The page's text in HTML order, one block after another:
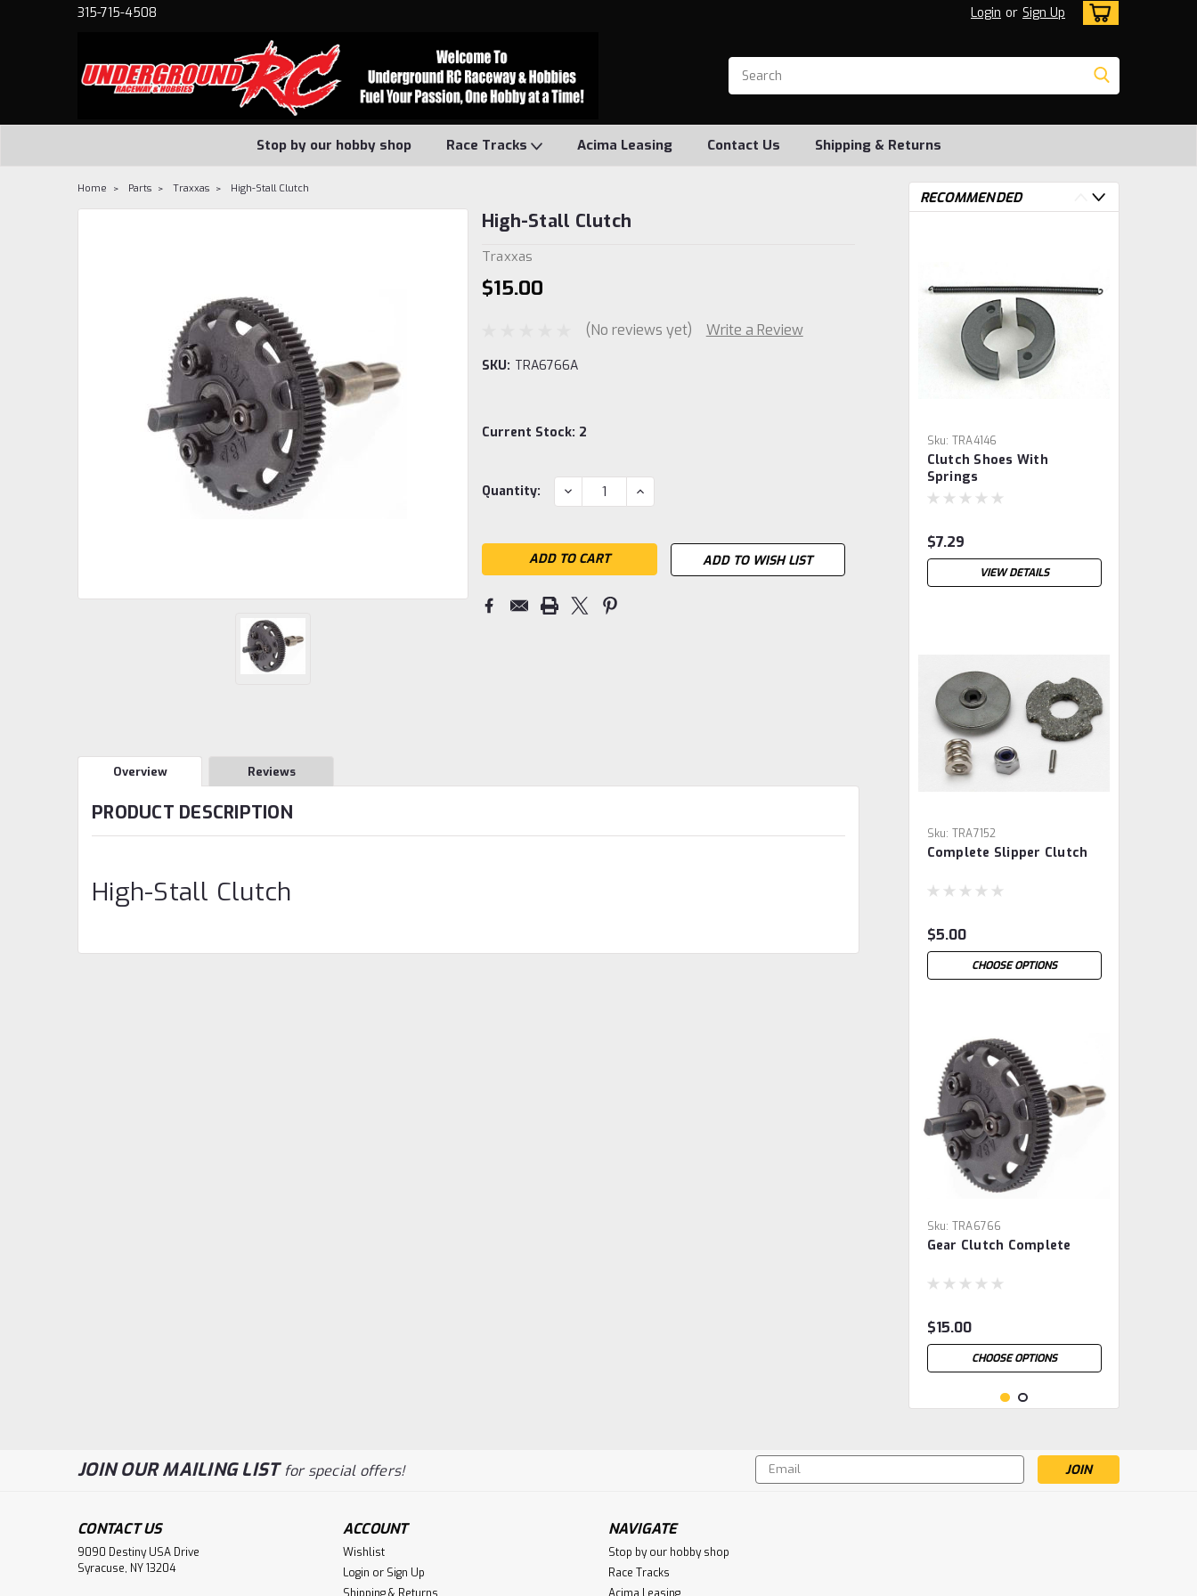
315-715-4508 Login or Sign Up
Stop by our hobby shop Race Tracks Acima Leasing Contact Us Shipping & Returns
Home Parts Traxxas High-Stall Clutch
High-Stall Clutch
Traxxas
$15.00
(No reviews yet) Write a Review
SKU: TRA6766A
Current Stock: 2
Quantity: DECREASE
QUANTITY:
INCREASE
QUANTITY:
ADD TO WISH LIST
Overview Reviews
PRODUCT DESCRIPTION
High-Stall Clutch
RECOMMENDED
Sku: TRA4146
Clutch Shoes With
Springs
$7.29
VIEW DETAILS
Sku: TRA7152
Complete Slipper Clutch
$5.00
CHOOSE OPTIONS
Sku: TRA6766
Gear Clutch Complete
$15.00
CHOOSE OPTIONS
JOIN OUR MAILING LISTfor special offers!
Email
Address
CONTACT US
9090 Destiny USA Drive
Syracuse, NY 13204
ACCOUNT
Wishlist
Login or Sign Up
NAVIGATE
Stop by our hobby shop
Race Tracks